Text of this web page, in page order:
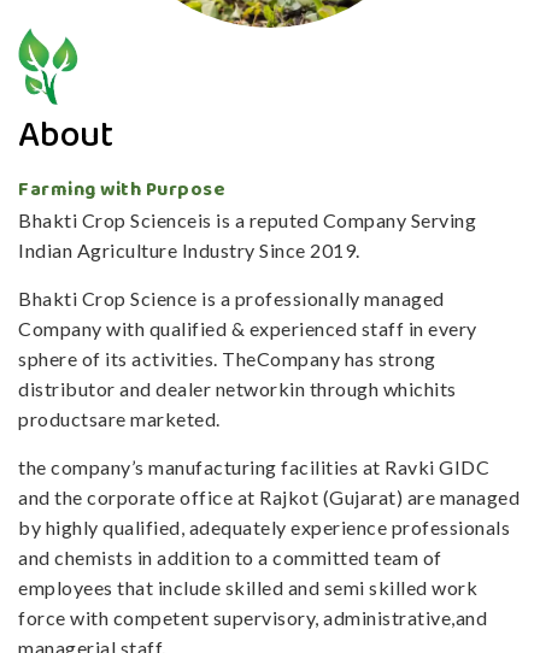
About
Farming with Purpose
Bhakti Crop Scienceis is a reputed Company Serving
Indian Agriculture Industry Since 2019.
Bhakti Crop Science is a professionally managed
Company with qualified & experienced staff in every
sphere of its activities. TheCompany has strong
distributor and dealer networkin through whichits
productsare marketed.
the company’s manufacturing facilities at Ravki GIDC
and the corporate office at Rajkot (Gujarat) are managed
by highly qualified, adequately experience professionals
and chemists in addition to a committed team of
employees that include skilled and semi skilled work
force with competent supervisory, administrative,and
managerial staff.